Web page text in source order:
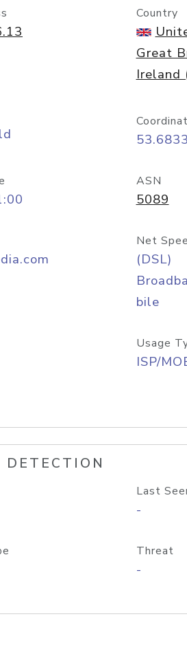
Country
Great
Ireland
ASN
5089
Net
(DSL)
bile
Usage
ISP/
DETECTION
Last
-
Threat
-